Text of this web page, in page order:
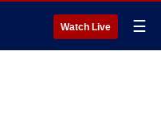
Watch Live ☰